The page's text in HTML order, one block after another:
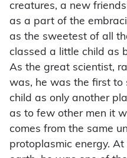
creatures, a new
as a part of the
as the sweetest of all
classed a little child as
As the great scientist,
was, he was the first to
child as only another
as to few other men it
comes from the same
protoplasmic energy.